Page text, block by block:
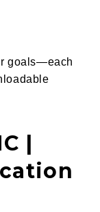
goals—each
|